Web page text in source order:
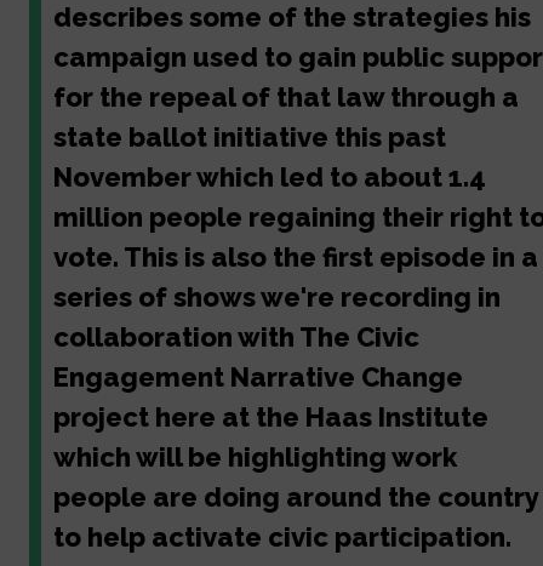
describes some of the strategies his
campaign used to gain public
for the repeal of that law through a
state ballot initiative this past
November which led to about 1.4
million people regaining their right
vote. This is also the first episode in a
series of shows we're recording in
collaboration with The Civic
Engagement Narrative Change
project here at the Haas Institute
which will be highlighting work
people are doing around the country
to help activate civic participation.